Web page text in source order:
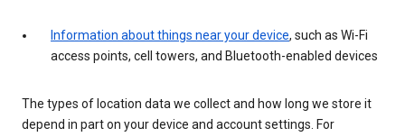
Information about things near your device, such as Wi-Fi
access points, cell towers, and Bluetooth-enabled devices
The types of location data we collect and how long we store it
depend in part on your device and account settings. For